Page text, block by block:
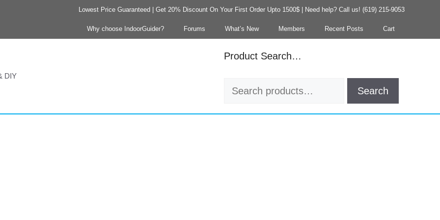
Lowest Price Guaranteed | Get 20% Discount On Your First Order Upto 1500$ | Need help? Call us! (619) 215-9053
Why choose IndoorGuider? Forums What’s New Members Recent Posts Cart
DIY
Product Search…
Search
Search